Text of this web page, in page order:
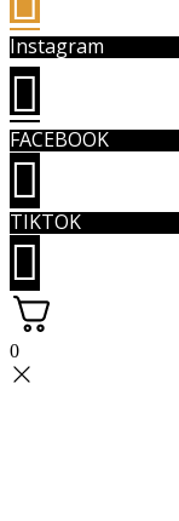
Instagram
FACEBOOK
TIKTOK
0